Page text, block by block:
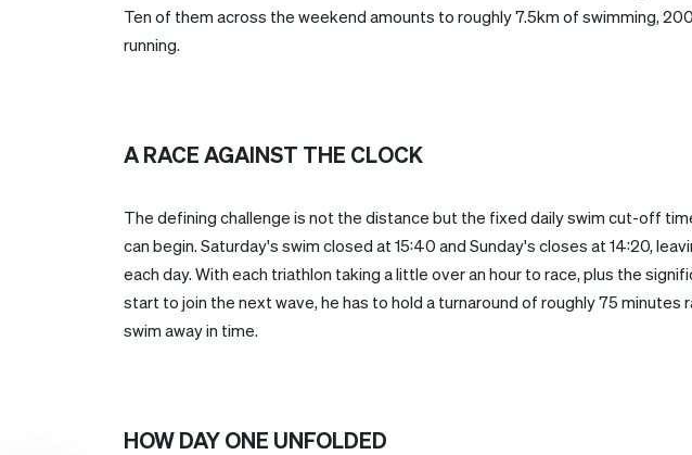
Ten of them across the weekend amounts to roughly 7.5km of swimming,
running.
A RACE AGAINST THE CLOCK
The defining challenge is not the distance but the fixed daily swim cut-off
can begin. Saturday's swim closed at 15:40 and Sunday's closes at 14:20,
each day. With each triathlon taking a little over an hour to race, plus the
start to join the next wave, he has to hold a turnaround of roughly 75
swim away in time.
HOW DAY ONE UNFOLDED